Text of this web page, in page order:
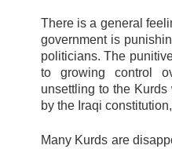
There is a general
government is
politicians. The
to growing control
unsettling to the Kurds
by the Iraqi
Many Kurds are